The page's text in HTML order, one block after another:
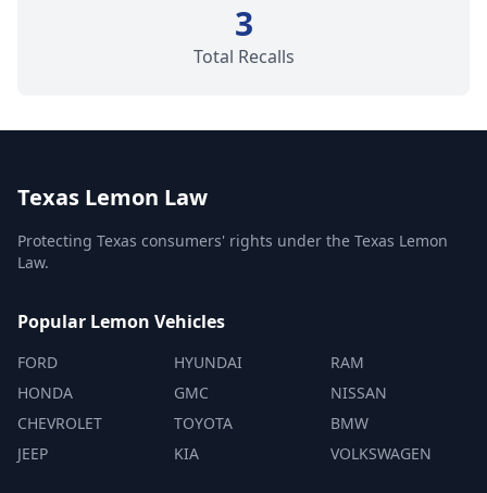
3
Total Recalls
Texas Lemon Law
Protecting Texas consumers' rights under the Texas Lemon
Law.
Popular Lemon Vehicles
FORD
HONDA
CHEVROLET
JEEP
HYUNDAI
GMC
TOYOTA
KIA
RAM
NISSAN
BMW
VOLKSWAGEN